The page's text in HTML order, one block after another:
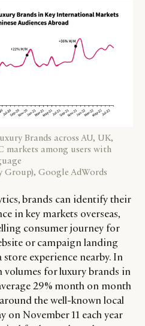
Brands across AU, UK,
markets among users with
Google AdWords
brands can identify their
in key markets overseas,
consumer journey for
or campaign landing
experience nearby. In
volumes for luxury brands in
29% month on month
the well-known local
on November 11 each year